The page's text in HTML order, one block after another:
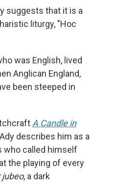
suggests that it is a
liturgy, "Hoc
was English, lived
Anglican England,
been steeped in
A Candle in
describes him as a
who called himself
the playing of every
jubeo, a dark